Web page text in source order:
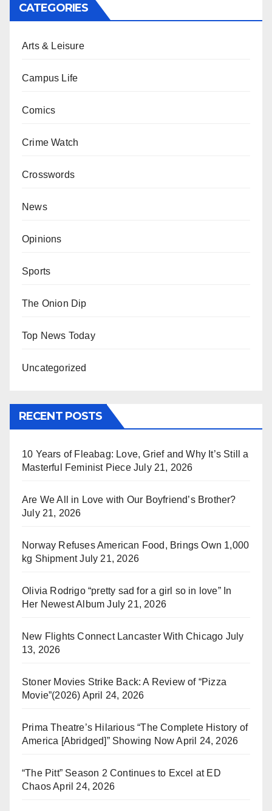
CATEGORIES
Arts & Leisure
Campus Life
Comics
Crime Watch
Crosswords
News
Opinions
Sports
The Onion Dip
Top News Today
Uncategorized
RECENT POSTS
10 Years of Fleabag: Love, Grief and Why It’s Still a
Masterful Feminist Piece July 21, 2026
Are We All in Love with Our Boyfriend’s Brother?
July 21, 2026
Norway Refuses American Food, Brings Own 1,000
kg Shipment July 21, 2026
Olivia Rodrigo “pretty sad for a girl so in love” In
Her Newest Album July 21, 2026
New Flights Connect Lancaster With Chicago July
13, 2026
Stoner Movies Strike Back: A Review of “Pizza
Movie”(2026) April 24, 2026
Prima Theatre’s Hilarious “The Complete History of
America [Abridged]” Showing Now April 24, 2026
“The Pitt” Season 2 Continues to Excel at ED
ChaosApril 24, 2026